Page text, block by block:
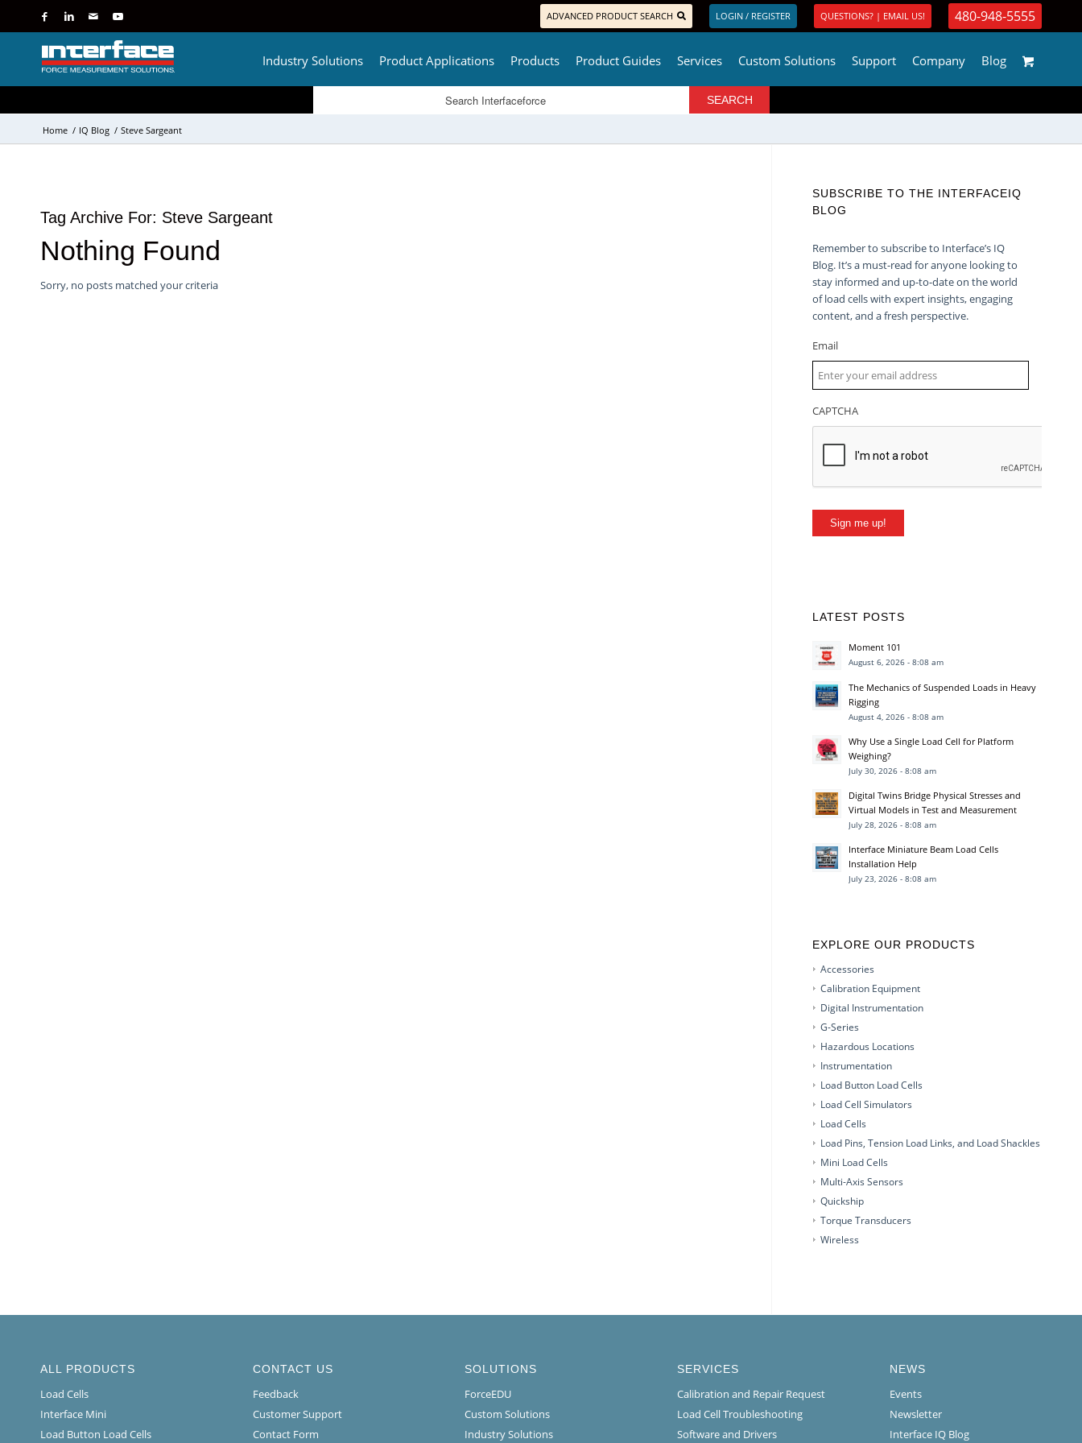
ADVANCED PRODUCT SEARCH LOGIN / REGISTER QUESTIONS? | EMAIL US! 480-948-5555
Industry Solutions Product Applications Products Product Guides Services Custom Solutions Support Company Blog
Home / IQ Blog / Steve Sargeant
Tag Archive For: Steve Sargeant
Nothing Found
Sorry, no posts matched your criteria
SUBSCRIBE TO THE INTERFACEIQ
BLOG
Remember to subscribe to Interface’s IQ
Blog. It’s a must-read for anyone looking to
stay informed and up-to-date on the world
of load cells with expert insights, engaging
content, and a fresh perspective.
Email
CAPTCHA
Sign me up!
LATEST POSTS
Moment 101
August 6, 2026 - 8:08 am
The Mechanics of Suspended Loads in Heavy
Rigging
August 4, 2026 - 8:08 am
Why Use a Single Load Cell for Platform
Weighing?
July 30, 2026 - 8:08 am
Digital Twins Bridge Physical Stresses and
Virtual Models in Test and Measurement
July 28, 2026 - 8:08 am
Interface Miniature Beam Load Cells
Installation Help
July 23, 2026 - 8:08 am
EXPLORE OUR PRODUCTS
Accessories
Calibration Equipment
Digital Instrumentation
G-Series
Hazardous Locations
Instrumentation
Load Button Load Cells
Load Cell Simulators
Load Cells
Load Pins, Tension Load Links, and Load Shackles
Mini Load Cells
Multi-Axis Sensors
Quickship
Torque Transducers
Wireless
ALL PRODUCTS
Load Cells
Interface Mini
Load Button Load Cells
CONTACT US
Feedback
Customer Support
Contact Form
SOLUTIONS
ForceEDU
Custom Solutions
Industry Solutions
SERVICES
Calibration and Repair Request
Load Cell Troubleshooting
Software and Drivers
NEWS
Events
Newsletter
Interface IQ Blog